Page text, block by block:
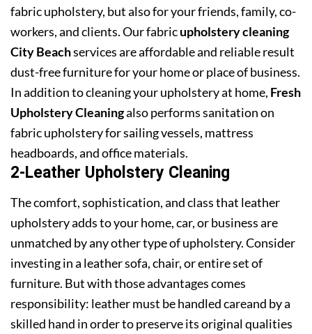
fabric upholstery, but also for your friends, family, co-
workers, and clients. Our fabricupholstery cleaning
City Beachservices are affordable and reliable result
dust-free furniture for your home or place of business.
In addition to cleaning your upholstery at home, Fresh
Upholstery Cleaningalso performs sanitation on
fabric upholstery for sailing vessels, mattress
headboards, and office materials.
2-Leather Upholstery Cleaning
The comfort, sophistication, and class that leather
upholstery adds to your home, car, or business are
unmatched by any other type of upholstery. Consider
investing in a leather sofa, chair, or entire set of
furniture. But with those advantages comes
responsibility: leather must be handled careand by a
skilled hand in order to preserve its original qualities